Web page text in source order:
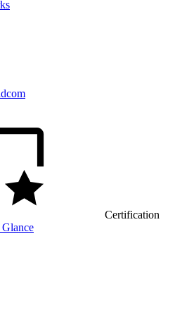
Certification